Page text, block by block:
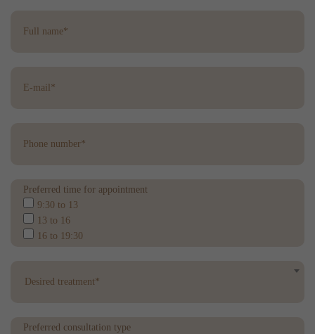
Preferred time for appointment
9:30 to 13
13 to 16
16 to 19:30
Desired treatment*
Preferred consultation type